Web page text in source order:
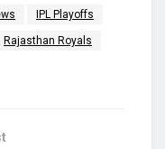
IPL Playoffs
Rajasthan Royals